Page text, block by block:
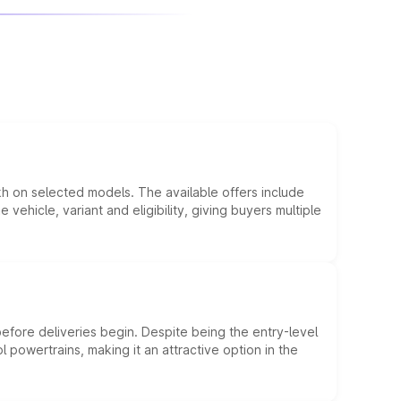
on selected models. The available offers include
variant and eligibility, giving buyers multiple
deliveries begin. Despite being the entry-level
making it an attractive option in the